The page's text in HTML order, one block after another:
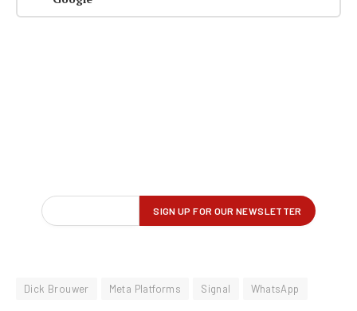
Dick Brouwer Meta Platforms Signal WhatsApp